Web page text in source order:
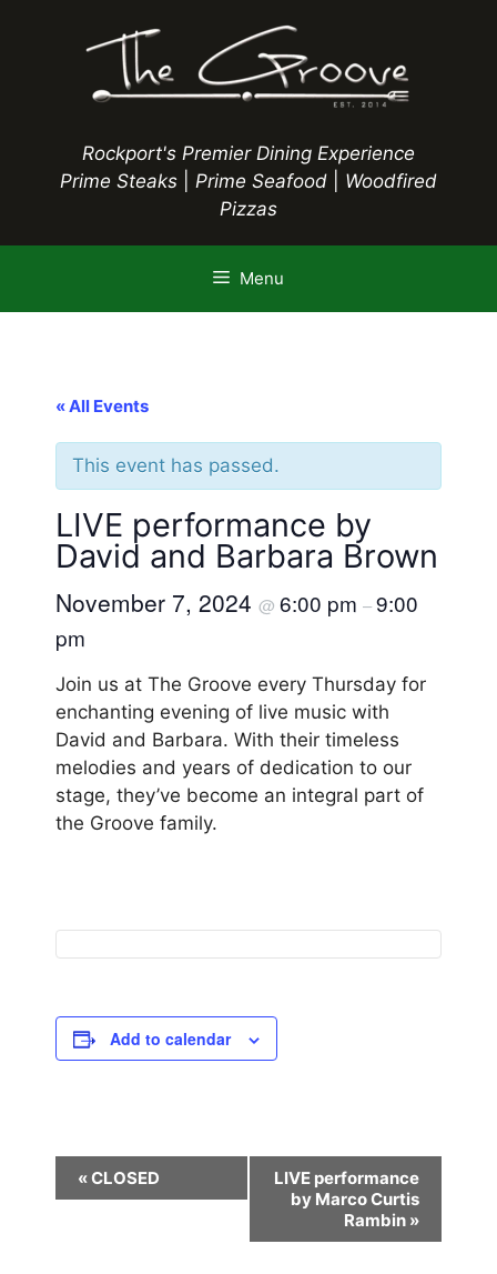
Rockport's Premier Dining Experience
Prime Steaks
Prime Seafood
Woodfired
Pizzas
Menu
« All Events
This event has passed.
LIVE performance by
David and Barbara Brown
November 7, 2024 @ 6:00 pm –9:00
pm
Join us at The Groove every Thursday for
enchanting evening of live music with
David and Barbara. With their timeless
melodies and years of dedication to our
stage, they’ve become an integral part of
the Groove family.
Add to calendar
v
«CLOSED
LIVE performance
by Marco Curtis
Rambin »